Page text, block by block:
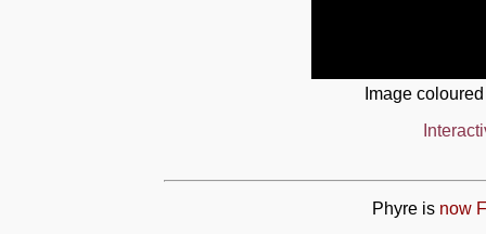
Image
Phyre is now